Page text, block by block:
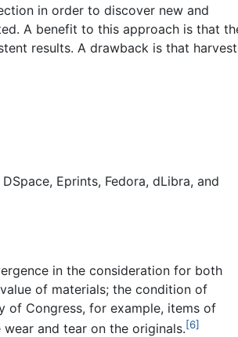
in order to discover new and
A benefit to this approach is that
results. A drawback is that
Eprints, Fedora, dLibra, and
in the consideration for both
of materials; the condition of
of Congress, for example, items of
and tear on the originals.[6]